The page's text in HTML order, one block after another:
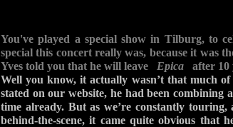
You've played a special show in Tilburg, to
special this concert really was, because it was
Yves told you that he will leave Epica after 10
Well you know, it actually wasn’t that much
stated on our website, he had been
time already. But as we’re constantly
behind-the-scene, it came quite obvious that